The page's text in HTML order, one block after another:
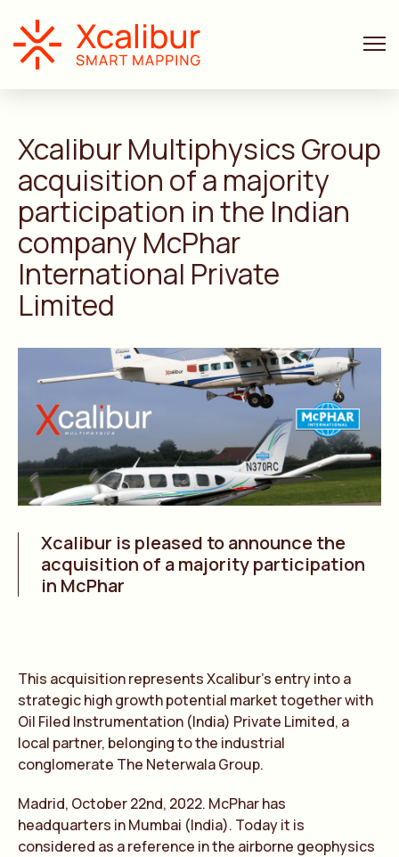
Xcalibur Multiphysics Group
acquisition of a majority
participation in the Indian
company McPhar
International Private
Limited
Xcalibur is pleased to announce the
acquisition of a majority participation
in McPhar
This acquisition represents Xcalibur’s entry into a
strategic high growth potential market together with
Oil Filed Instrumentation (India) Private Limited, a
local partner, belonging to the industrial
conglomerate The Neterwala Group.
Madrid, October 22nd, 2022. McPhar has
headquarters in Mumbai (India). Today it is
considered as a reference in the airborne geophysics